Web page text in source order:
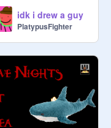
idk i drew a guy
PlatypusFighter